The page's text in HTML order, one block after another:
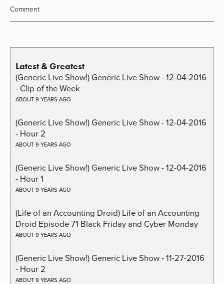
Comment
Latest & Greatest
(Generic Live Show!) Generic Live Show - 12-04-2016
- Clip of the Week
ABOUT 9 YEARS AGO
(Generic Live Show!) Generic Live Show - 12-04-2016
- Hour 2
ABOUT 9 YEARS AGO
(Generic Live Show!) Generic Live Show - 12-04-2016
- Hour 1
ABOUT 9 YEARS AGO
(Life of an Accounting Droid) Life of an Accounting
Droid Episode 71 Black Friday and Cyber Monday
ABOUT 9 YEARS AGO
(Generic Live Show!) Generic Live Show - 11-27-2016
- Hour 2
ABOUT 9 YEARS AGO